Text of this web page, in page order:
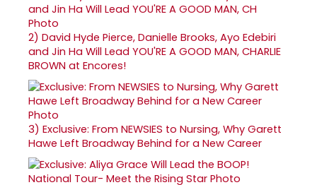
2) David Hyde Pierce, Danielle Brooks, Ayo Edebiri
and Jin Ha Will Lead YOU'RE A GOOD MAN, CHARLIE
BROWN at Encores!
3) Exclusive: From NEWSIES to Nursing, Why Garett
Hawe Left Broadway Behind for a New Career